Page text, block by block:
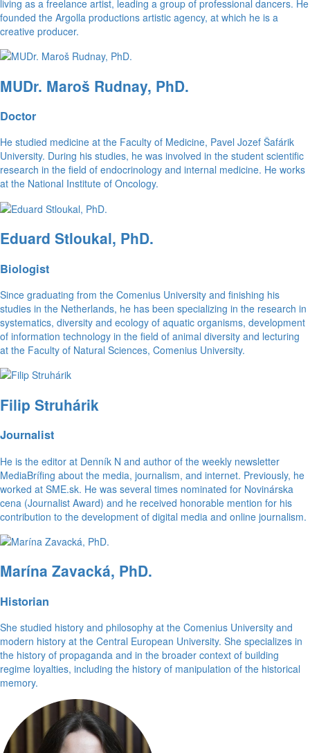
living as a freelance artist, leading a group of professional dancers. He
founded the Argolla productions artistic agency, at which he is a
creative producer.
MUDr. Maroš Rudnay, PhD.
Doctor
He studied medicine at the Faculty of Medicine, Pavel Jozef Šafárik
University. During his studies, he was involved in the student scientific
research in the field of endocrinology and internal medicine. He works
at the National Institute of Oncology.
Eduard Stloukal, PhD.
Biologist
Since graduating from the Comenius University and finishing his
studies in the Netherlands, he has been specializing in the research in
systematics, diversity and ecology of aquatic organisms, development
of information technology in the field of animal diversity and lecturing
at the Faculty of Natural Sciences, Comenius University.
Filip Struhárik
Journalist
He is the editor at Denník N and author of the weekly newsletter
MediaBrífing about the media, journalism, and internet. Previously, he
worked at SME.sk. He was several times nominated for Novinárska
cena (Journalist Award) and he received honorable mention for his
contribution to the development of digital media and online journalism.
Marína Zavacká, PhD.
Historian
She studied history and philosophy at the Comenius University and
modern history at the Central European University. She specializes in
the history of propaganda and in the broader context of building
regime loyalties, including the history of manipulation of the historical
memory.